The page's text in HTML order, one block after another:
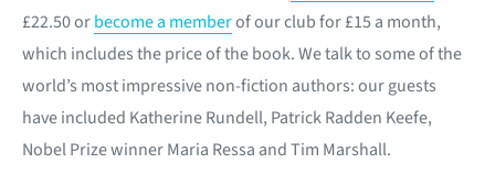
£22.50 orbecome a memberof our club for £15 a month,
which includes the price of the book. We talk to some of the
world’s most impressive non-fiction authors: our guests
have included Katherine Rundell, Patrick Radden Keefe,
Nobel Prize winner Maria Ressa and Tim Marshall.